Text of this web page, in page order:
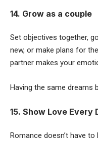
14. Grow as a couple
Set objectives together,
new, or make plans for
partner makes your
Having the same dreams
15. Show Love Every
Romance doesn’t have